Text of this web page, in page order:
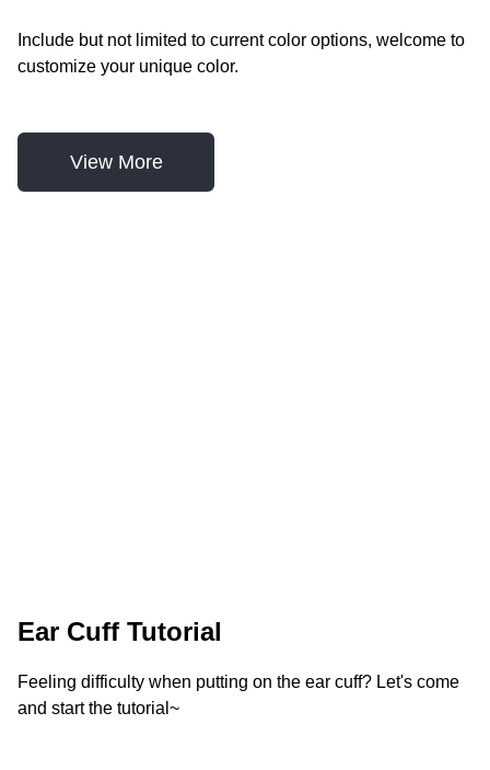
Include but not limited to current color options, welcome to
customize your unique color.
View More
Ear Cuff Tutorial
Feeling difficulty when putting on the ear cuff? Let's come
and start the tutorial~